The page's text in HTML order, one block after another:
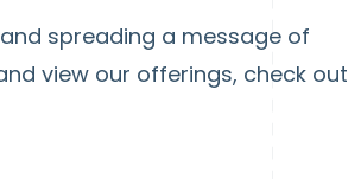
spreading a message of
view our offerings, check out